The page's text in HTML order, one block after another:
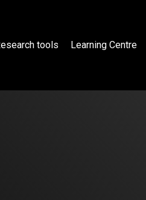
tools Learning Centre